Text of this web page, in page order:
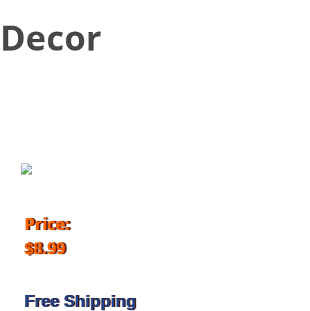
Decor
Price:
$8.99
Free Shipping